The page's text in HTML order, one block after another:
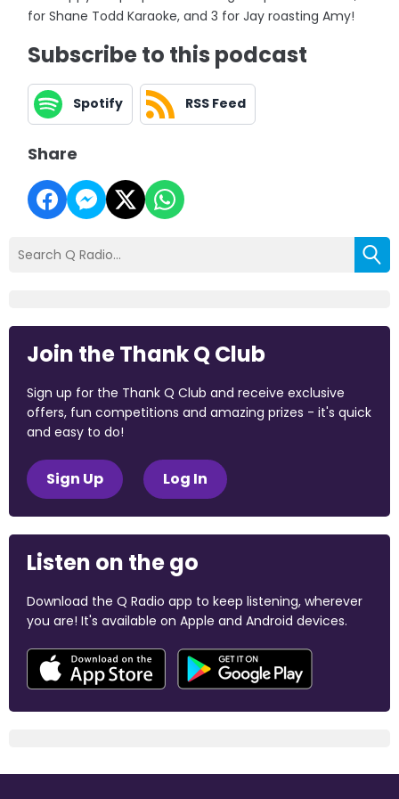
for Shane Todd Karaoke, and 3 for Jay roasting Amy!
Subscribe to this podcast
Spotify RSS Feed
Share
Join the Thank Q Club
Sign up for the Thank Q Club and receive exclusive
offers, fun competitions and amazing prizes - it's quick
and easy to do!
Sign Up Log In
Listen on the go
Download the Q Radio app to keep listening, wherever
you are! It's available on Apple and Android devices.